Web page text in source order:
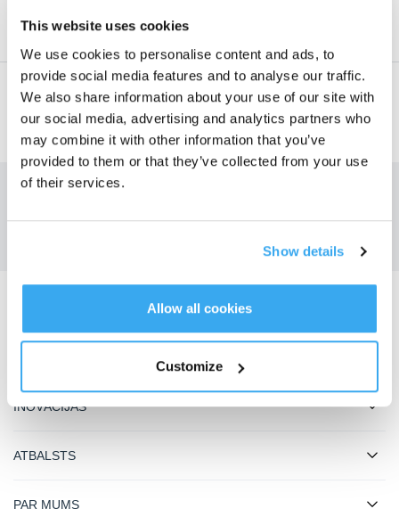
This website uses cookies
We use cookies to personalise content and ads, to
provide social media features and to analyse our traffic.
We also share information about your use of our site with
our social media, advertising and analytics partners who
may combine it with other information that you’ve
provided to them or that they’ve collected from your use
of their services.
Show details
Allow all cookies
Customize
Mon. - Fri. from 9 AM - 8 PM EST ; Sat. and Sun. and
holidays from 9 AM - 6 PM EST
Lejupielādējiet ECOVACS lietotni
INOVĀCIJAS
ATBALSTS
PAR MUMS